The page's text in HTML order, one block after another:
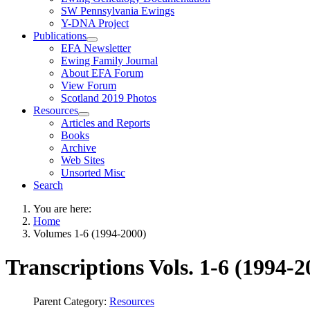
SW Pennsylvania Ewings
Y-DNA Project
Publications
EFA Newsletter
Ewing Family Journal
About EFA Forum
View Forum
Scotland 2019 Photos
Resources
Articles and Reports
Books
Archive
Web Sites
Unsorted Misc
Search
You are here:
Home
Volumes 1-6 (1994-2000)
Transcriptions Vols. 1-6 (1994-
Parent Category: Resources